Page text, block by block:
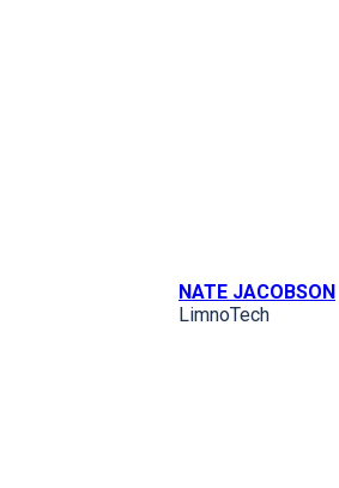
NATE JACOBSON
LimnoTech